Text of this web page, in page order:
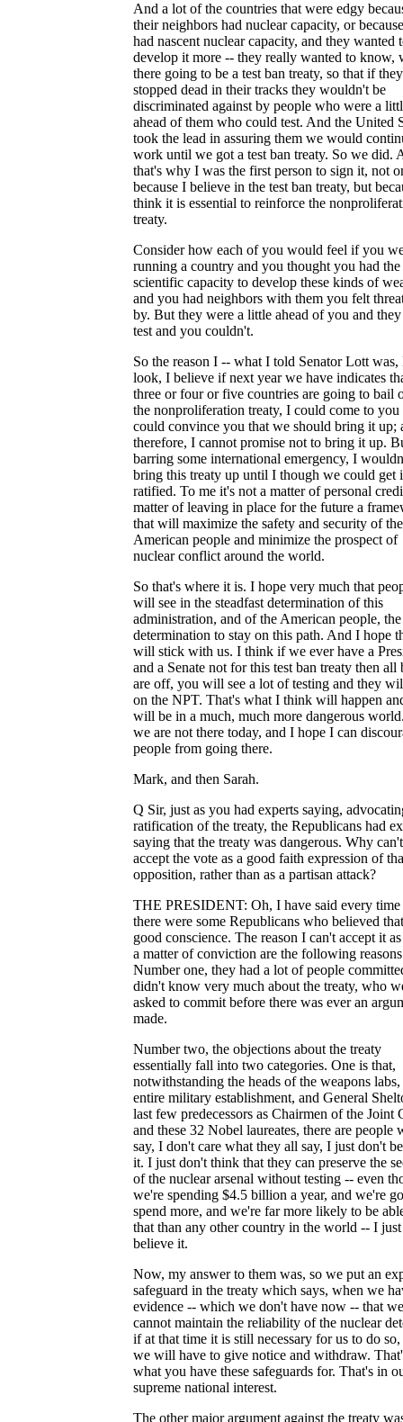
And a lot of the countries that were edgy
their neighbors had nuclear capacity, or
had nascent nuclear capacity, and they wanted
develop it more -- they really wanted to know,
there going to be a test ban treaty, so that if they
stopped dead in their tracks they wouldn't be
discriminated against by people who were a
ahead of them who could test. And the United
took the lead in assuring them we would
work until we got a test ban treaty. So we did.
that's why I was the first person to sign it, not
because I believe in the test ban treaty, but
think it is essential to reinforce the
treaty.
Consider how each of you would feel if you
running a country and you thought you had the
scientific capacity to develop these kinds of
and you had neighbors with them you felt
by. But they were a little ahead of you and
test and you couldn't.
So the reason I -- what I told Senator Lott was,
look, I believe if next year we have indicates
three or four or five countries are going to bail
the nonproliferation treaty, I could come to you
could convince you that we should bring it up;
therefore, I cannot promise not to bring it up.
barring some international emergency, I
bring this treaty up until I though we could get
ratified. To me it's not a matter of personal
matter of leaving in place for the future a
that will maximize the safety and security of the
American people and minimize the prospect of
nuclear conflict around the world.
So that's where it is. I hope very much that
will see in the steadfast determination of this
administration, and of the American people, the
determination to stay on this path. And I hope
will stick with us. I think if we ever have a
and a Senate not for this test ban treaty then all
are off, you will see a lot of testing and they
on the NPT. That's what I think will happen
will be in a much, much more dangerous
we are not there today, and I hope I can
people from going there.
Mark, and then Sarah.
Q Sir, just as you had experts saying,
ratification of the treaty, the Republicans had
saying that the treaty was dangerous. Why
accept the vote as a good faith expression of
opposition, rather than as a partisan attack?
THE PRESIDENT: Oh, I have said every time
there were some Republicans who believed
good conscience. The reason I can't accept it
a matter of conviction are the following
Number one, they had a lot of people
didn't know very much about the treaty, who
asked to commit before there was ever an
made.
Number two, the objections about the treaty
essentially fall into two categories. One is that,
notwithstanding the heads of the weapons labs,
entire military establishment, and General
last few predecessors as Chairmen of the Joint
and these 32 Nobel laureates, there are people
say, I don't care what they all say, I just don't
it. I just don't think that they can preserve the
of the nuclear arsenal without testing -- even
we're spending $4.5 billion a year, and we're
spend more, and we're far more likely to be
that than any other country in the world -- I
believe it.
Now, my answer to them was, so we put an
safeguard in the treaty which says, when we
evidence -- which we don't have now -- that we
cannot maintain the reliability of the nuclear
if at that time it is still necessary for us to do so,
we will have to give notice and withdraw.
what you have these safeguards for. That's in
supreme national interest.
The other major argument against the treaty